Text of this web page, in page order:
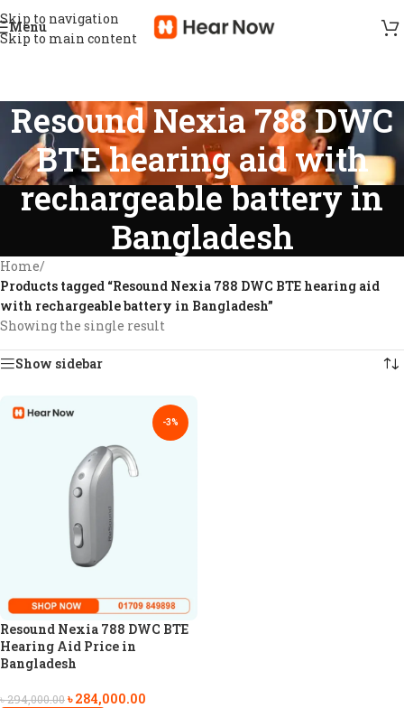
Skip to navigation
Skip to main content
Menu
Resound Nexia 788 DWC
BTE hearing aid with
rechargeable battery in
Bangladesh
Home/
Products tagged “Resound Nexia 788 DWC BTE hearing aid
with rechargeable battery in Bangladesh”
Showing the single result
Show sidebar
-3%
Resound Nexia 788 DWC BTE
Hearing Aid Price in
Bangladesh
৳294,000.00৳284,000.00